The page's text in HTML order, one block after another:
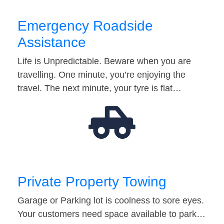
Emergency Roadside
Assistance
Life is Unpredictable. Beware when you are
travelling. One minute, you’re enjoying the
travel. The next minute, your tyre is flat…
Private Property Towing
Garage or Parking lot is coolness to sore eyes.
Your customers need space available to park…